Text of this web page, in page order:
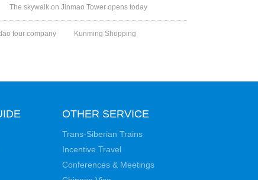
The skywalk on Jinmao Tower opens today
tour company
Kunming Shopping
OTHER SERVICE
Trans-Siberian Trains
Incentive Travel
Conferences & Meetings